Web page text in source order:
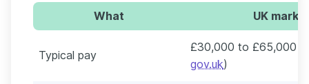
What UK
Typical pay
£30,000 to £65,000 a
gov.uk)